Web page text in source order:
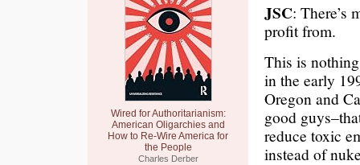
Wired for Authoritarianism:
American Oligarchies and
How to Re-Wire America for
the People
Charles Derber
JSC: There’s
profit from.
This is
in the early
Oregon and
good
reduce toxic
instead of